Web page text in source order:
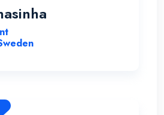
to the instructors